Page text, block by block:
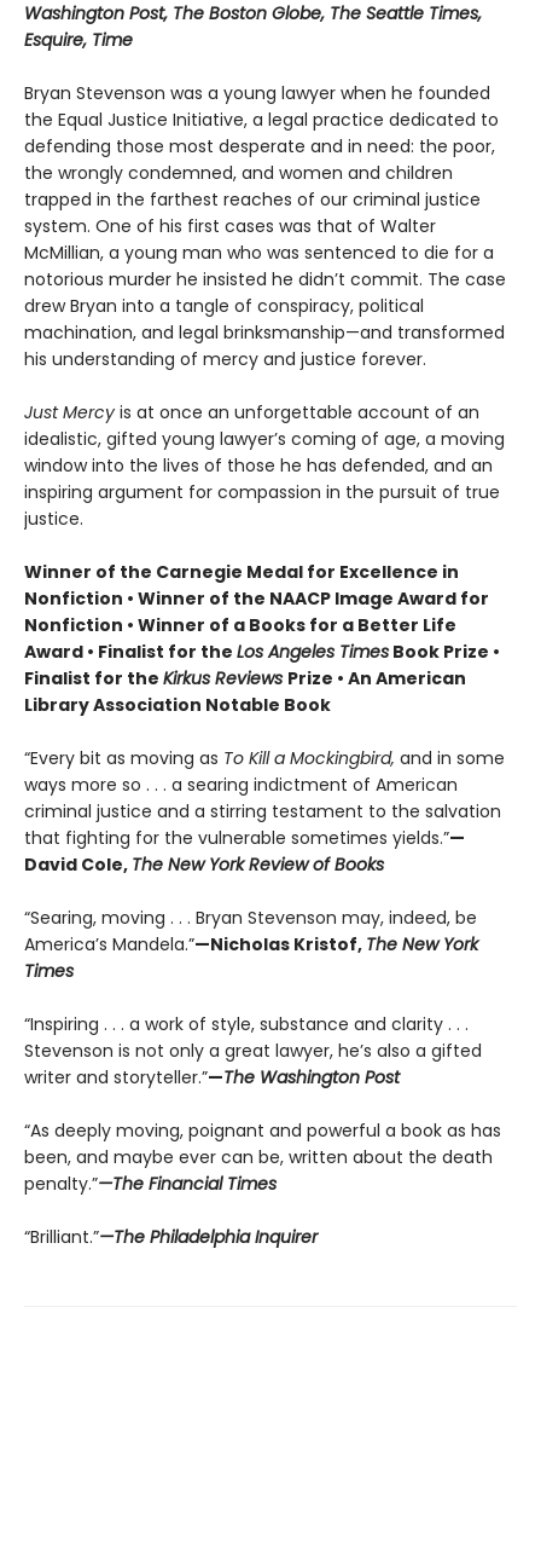
Washington Post, The Boston Globe, The Seattle Times,
Esquire, Time
Bryan Stevenson was a young lawyer when he founded
the Equal Justice Initiative, a legal practice dedicated to
defending those most desperate and in need: the poor,
the wrongly condemned, and women and children
trapped in the farthest reaches of our criminal justice
system. One of his first cases was that of Walter
McMillian, a young man who was sentenced to die for a
notorious murder he insisted he didn’t commit. The case
drew Bryan into a tangle of conspiracy, political
machination, and legal brinksmanship—and transformed
his understanding of mercy and justice forever.
Just Mercy is at once an unforgettable account of an
idealistic, gifted young lawyer’s coming of age, a moving
window into the lives of those he has defended, and an
inspiring argument for compassion in the pursuit of true
justice.
Winner of the Carnegie Medal for Excellence in
Nonfiction • Winner of the NAACP Image Award for
Nonfiction • Winner of a Books for a Better Life
Award • Finalist for the Los Angeles Times Book Prize •
Finalist for the Kirkus Reviews Prize • An American
Library Association Notable Book
“Every bit as moving as To Kill a Mockingbird, and in some
ways more so . . . a searing indictment of American
criminal justice and a stirring testament to the salvation
that fighting for the vulnerable sometimes yields.”—
David Cole, The New York Review of Books
“Searing, moving . . . Bryan Stevenson may, indeed, be
America’s Mandela.”—Nicholas Kristof, The New York
Times
“Inspiring . . . a work of style, substance and clarity . . .
Stevenson is not only a great lawyer, he’s also a gifted
writer and storyteller.”—The Washington Post
“As deeply moving, poignant and powerful a book as has
been, and maybe ever can be, written about the death
penalty.”—The Financial Times
“Brilliant.”—The Philadelphia Inquirer